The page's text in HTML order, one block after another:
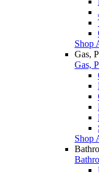
Shop
Gas,
Gas,
Shop